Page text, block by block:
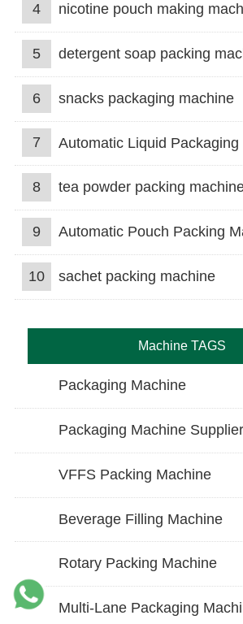
4 nicotine pouch making
5 detergent soap packing
6 snacks packaging machine
7 Automatic Liquid Packaging
8 tea powder packing
9 Automatic Pouch Packing
10 sachet packing machine
Machine TAGS
Packaging Machine
Packaging Machine Supplier
VFFS Packing Machine
Beverage Filling Machine
Rotary Packing Machine
Multi-Lane Packaging